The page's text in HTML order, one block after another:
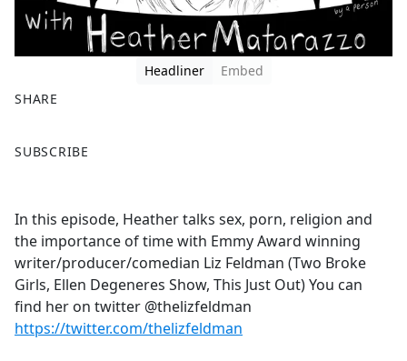
Headliner
Embed
SHARE
a
b
o
o
k
SUBSCRIBE
In this episode, Heather talks sex, porn, religion and
the importance of time with Emmy Award winning
writer/producer/comedian Liz Feldman (Two Broke
Girls, Ellen Degeneres Show, This Just Out) You can
find her on twitter @thelizfeldman
https://twitter.com/thelizfeldman